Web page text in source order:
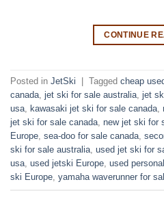
CONTINUE
Posted in JetSki Tagged cheap
canada jet ski for sale australia jet
usa
kawasaki jet ski for sale canada
jet ski for sale canada new jet ski for
Europe sea-doo for sale canada
ski for sale australia used jet ski for
usa used jetski Europe used
ski Europe yamaha waverunner for